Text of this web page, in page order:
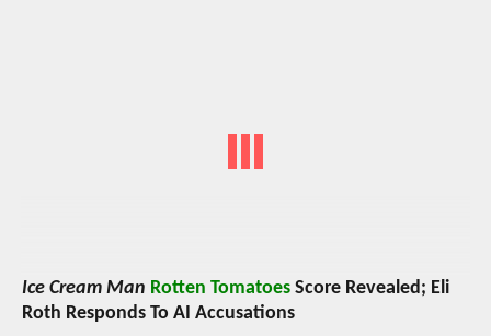
Ice Cream Man Rotten Tomatoes Score Revealed; Eli
Roth Responds To AI Accusations